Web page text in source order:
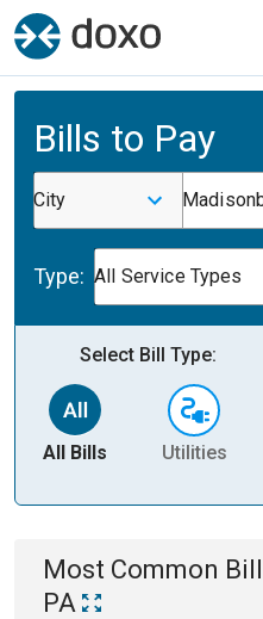
Bills to Pay
City
Type: All Service Types
Select Bill Type:
All Bills Utilities
Most Common
PA